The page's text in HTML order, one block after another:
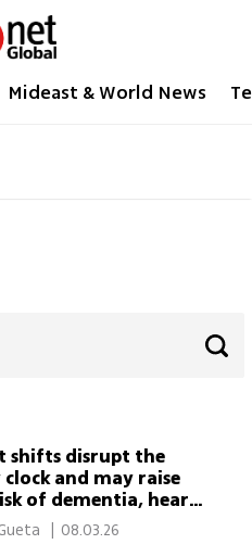
Mideast & World News
shifts disrupt the
and may raise
of dementia, heart
and cancer
08.03.26